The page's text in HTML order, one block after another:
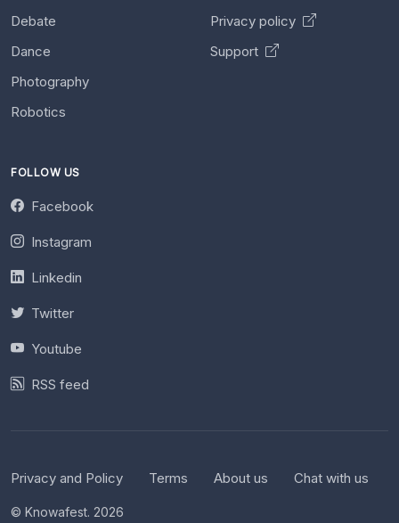
Debate
Dance
Photography
Robotics
Privacy policy
Support
FOLLOW US
Facebook
Instagram
Linkedin
Twitter
Youtube
RSS feed
Privacy and Policy Terms About us Chat with us
© Knowafest. 2026